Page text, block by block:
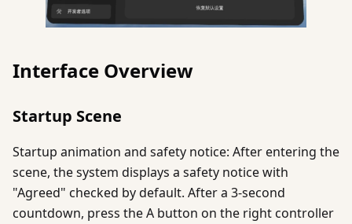
Interface Overview
Startup Scene
Startup animation and safety notice: After entering the
scene, the system displays a safety notice with
"Agreed" checked by default. After a 3-second
countdown, press the A button on the right controller